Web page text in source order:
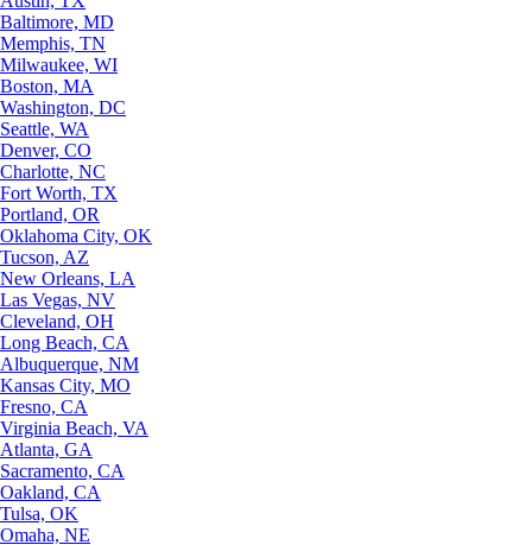
Baltimore, MD
Memphis, TN
Milwaukee, WI
Boston, MA
Washington, DC
Seattle, WA
Denver, CO
Charlotte, NC
Fort Worth, TX
Portland, OR
Oklahoma City, OK
Tucson, AZ
New Orleans, LA
Las Vegas, NV
Cleveland, OH
Long Beach, CA
Albuquerque, NM
Kansas City, MO
Fresno, CA
Virginia Beach, VA
Atlanta, GA
Sacramento, CA
Oakland, CA
Tulsa, OK
Omaha, NE